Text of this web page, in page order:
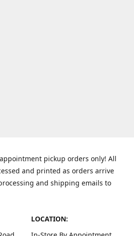
pickup orders only! All
and printed as orders arrive
and shipping emails to
LOCATION: